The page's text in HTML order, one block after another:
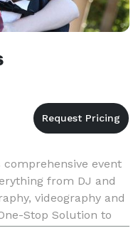
comprehensive event
from DJ and
videography and
Stop Solution to